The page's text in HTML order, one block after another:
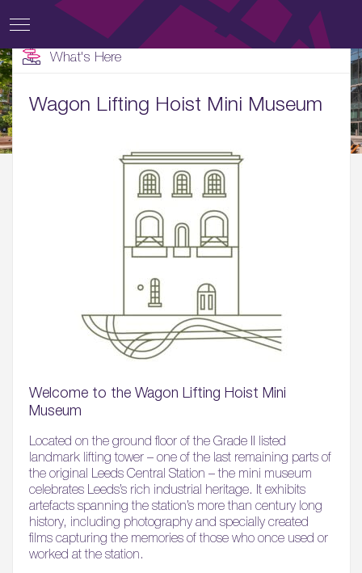
What's Here
Wagon Lifting Hoist Mini Museum
Welcome to the Wagon Lifting Hoist Mini
Museum
Located on the ground floor of the Grade II listed
landmark lifting tower – one of the last remaining parts of
the original Leeds Central Station – the mini museum
celebrates Leeds’s rich industrial heritage. It exhibits
artefacts spanning the station’s more than century long
history, including photography and specially created
films capturing the memories of those who once used or
worked at the station.